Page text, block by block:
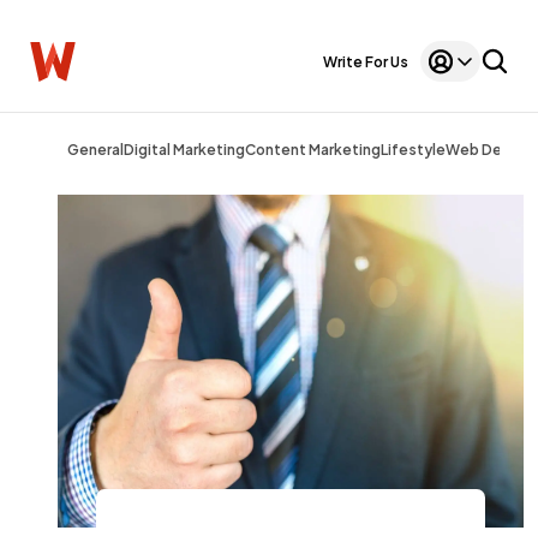
Write For Us
General Digital MarketingContent MarketingLifestyleWeb Design